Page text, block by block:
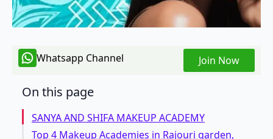
Whatsapp Channel Join Now
On this page
SANYA AND SHIFA MAKEUP ACADEMY
Top 4 Makeup Academies in Rajouri garden,